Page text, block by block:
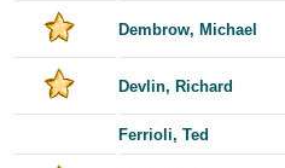
Dembrow, Michael
Devlin, Richard
Ferrioli, Ted